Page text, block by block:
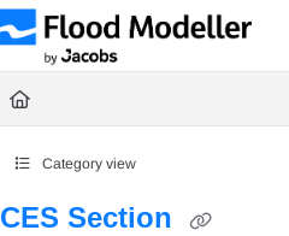
Documentation Index
Fetch the complete documentation index at:
Use this file to discover all available pages
Category view
CES Section